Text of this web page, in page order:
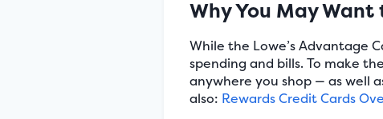
Why You May
While the Lowe’s Advantage
spending and bills. To make
anywhere you shop — as well
also: Rewards Credit Cards